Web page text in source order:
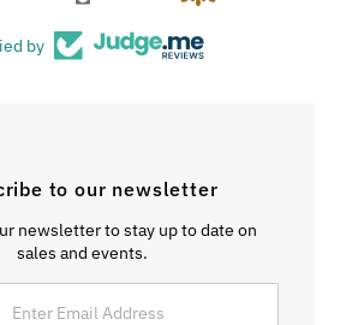
by
to our newsletter
newsletter to stay up to date on
sales and events.